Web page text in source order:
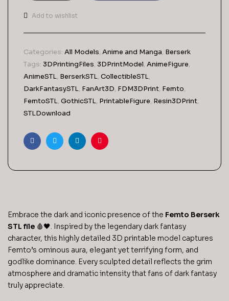
STL
Printable
(Digital
Download)
quantity
Add to wishlist
Categories: All Models, Anime and Manga, Berserk
Tags: 3DPrintingFiles, 3DPrintModel, AnimeFigure,
AnimeSTL, BerserkSTL, CollectibleSTL,
DarkFantasySTL, FanArt3D, FDM3DPrint, Femto,
FemtoSTL, GothicSTL, PrintableFigure, Resin3DPrint,
STLDownload
FacebookTwitterLinkedinPinterest
Embrace the dark and iconic presence of the Femto Berserk
STL file 🩸🖤. Inspired by the legendary dark fantasy
character, this highly detailed 3D printable model captures
Femto’s ominous aura, elegant yet terrifying form, and
godlike dominance. Every sculpted detail reflects the grim
atmosphere and dramatic intensity that fans of dark fantasy
truly appreciate.